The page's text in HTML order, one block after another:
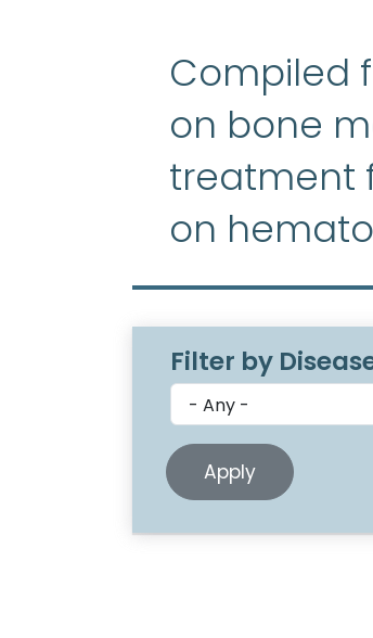
Compiled
on bone
treatment
on
Filter by